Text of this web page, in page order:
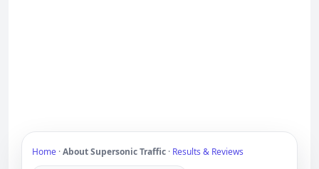
Home ·About Supersonic Traffic · Results & Reviews